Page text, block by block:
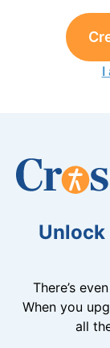
I
There’s
When you
all